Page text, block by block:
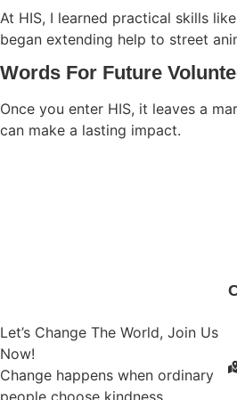
At HIS, I learned practical skills
began extending help to street
Words For Future
Once you enter HIS, it leaves a
can make a lasting impact.
Let’s Change The World, Join Us
Now!
Change happens when ordinary
people choose kindness.